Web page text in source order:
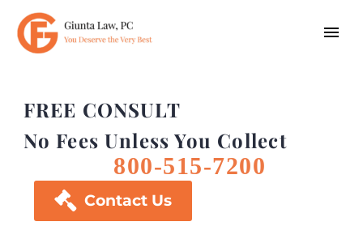
FREE CONSULT
No Fees Unless You Collect
800-515-7200
 Contact Us